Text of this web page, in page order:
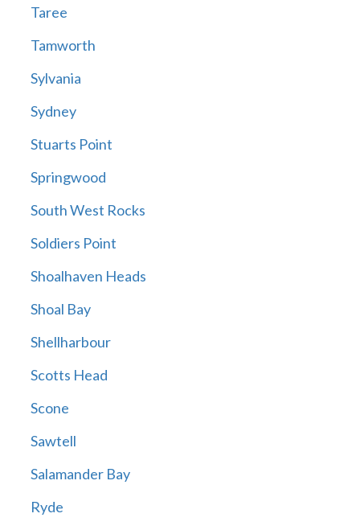
Taree
Tamworth
Sylvania
Sydney
Stuarts Point
Springwood
South West Rocks
Soldiers Point
Shoalhaven Heads
Shoal Bay
Shellharbour
Scotts Head
Scone
Sawtell
Salamander Bay
Ryde